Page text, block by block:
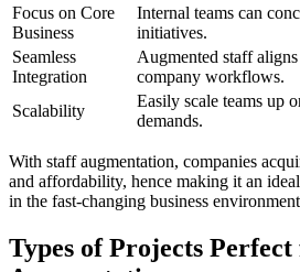
Focus on Core
Business
Internal teams can
initiatives.
Seamless
Integration
Augmented staff
company workflows.
Scalability
Easily scale teams up
demands.
With staff augmentation, companies
and affordability, hence making it an
in the fast-changing business
Types of Projects